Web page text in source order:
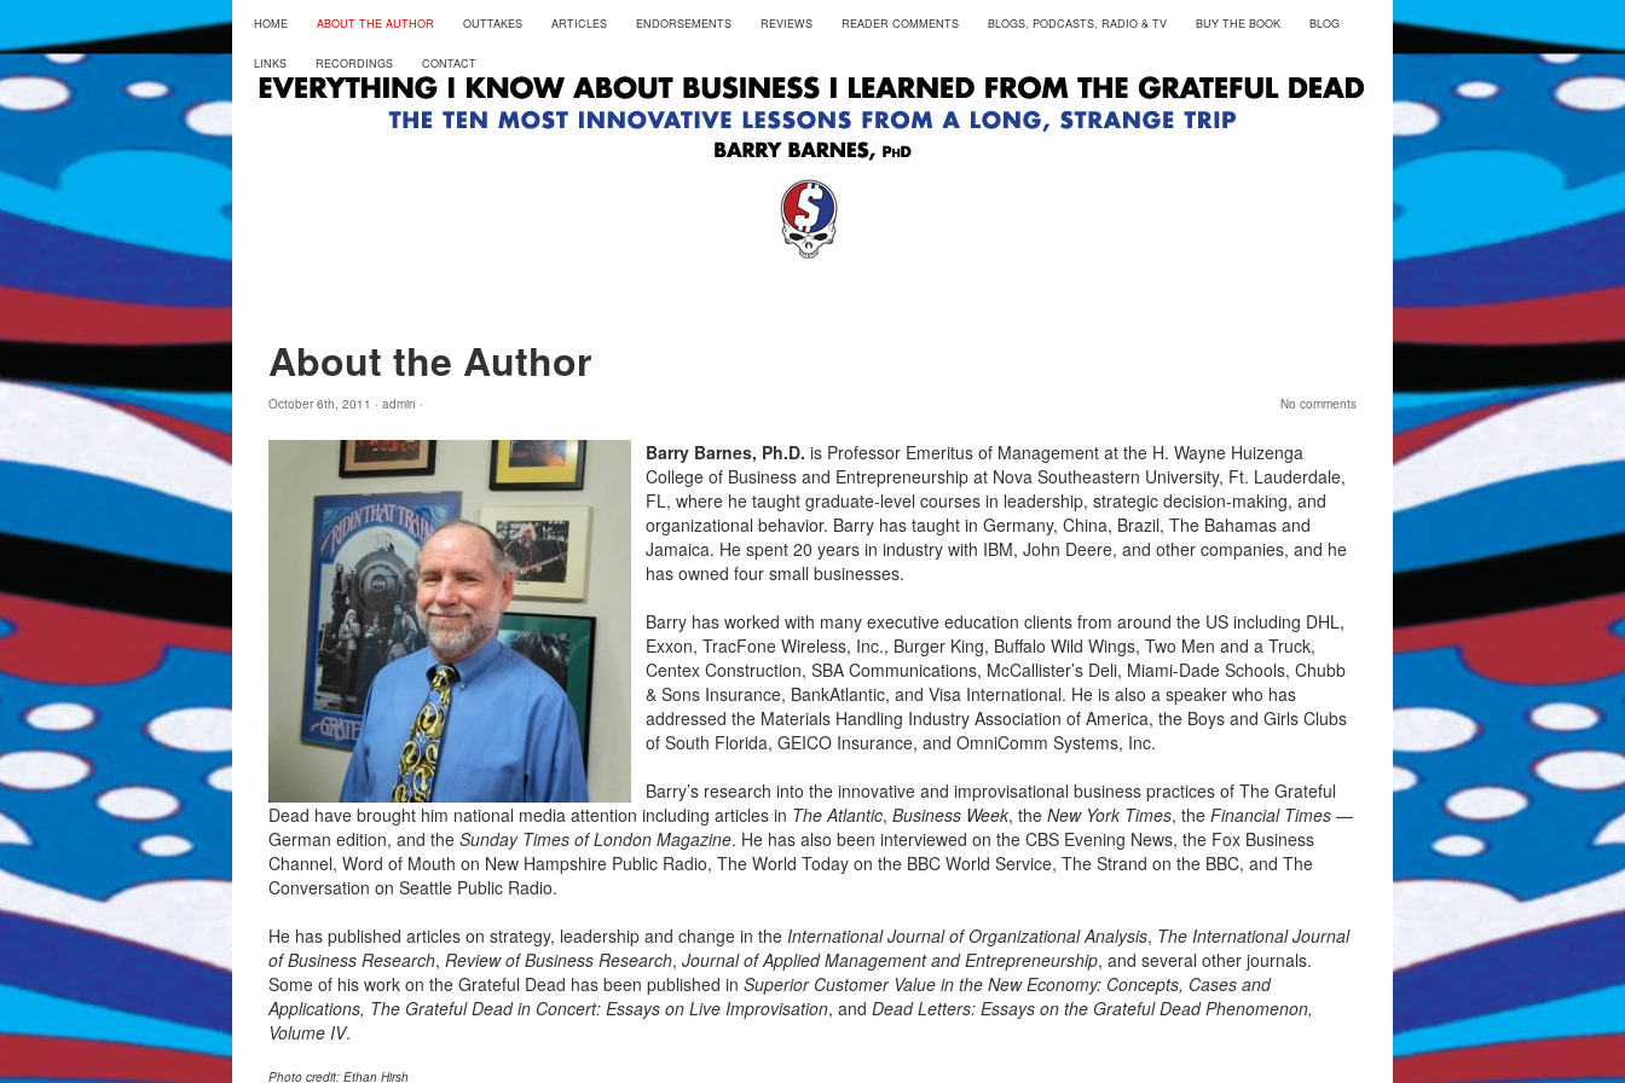
HOME ABOUT THE AUTHOR OUTTAKES ARTICLES ENDORSEMENTS REVIEWS READER COMMENTS BLOGS, PODCASTS, RADIO & TV BUY THE BOOK BLOG
LINKS RECORDINGS CONTACT
About the Author
October 6th, 2011 · admin · No comments
Barry Barnes, Ph.D. is Professor Emeritus of Management at the H. Wayne Huizenga
College of Business and Entrepreneurship at Nova Southeastern University, Ft. Lauderdale,
FL, where he taught graduate-level courses in leadership, strategic decision-making, and
organizational behavior. Barry has taught in Germany, China, Brazil, The Bahamas and
Jamaica. He spent 20 years in industry with IBM, John Deere, and other companies, and he
has owned four small businesses.
Barry has worked with many executive education clients from around the US including DHL,
Exxon, TracFone Wireless, Inc., Burger King, Buffalo Wild Wings, Two Men and a Truck,
Centex Construction, SBA Communications, McCallister’s Deli, Miami-Dade Schools, Chubb
& Sons Insurance, BankAtlantic, and Visa International. He is also a speaker who has
addressed the Materials Handling Industry Association of America, the Boys and Girls Clubs
of South Florida, GEICO Insurance, and OmniComm Systems, Inc.
Barry’s research into the innovative and improvisational business practices of The Grateful
Dead have brought him national media attention including articles in The Atlantic, Business Week, the New York Times, the Financial Times —
German edition, and the Sunday Times of London Magazine. He has also been interviewed on the CBS Evening News, the Fox Business
Channel, Word of Mouth on New Hampshire Public Radio, The World Today on the BBC World Service, The Strand on the BBC, and The
Conversation on Seattle Public Radio.
He has published articles on strategy, leadership and change in the International Journal of Organizational Analysis, The International Journal
of Business Research, Review of Business Research, Journal of Applied Management and Entrepreneurship, and several other journals.
Some of his work on the Grateful Dead has been published in Superior Customer Value in the New Economy: Concepts, Cases and
Applications, The Grateful Dead in Concert: Essays on Live Improvisation, and Dead Letters: Essays on the Grateful Dead Phenomenon,
Volume IV.
Photo credit: Ethan Hirsh